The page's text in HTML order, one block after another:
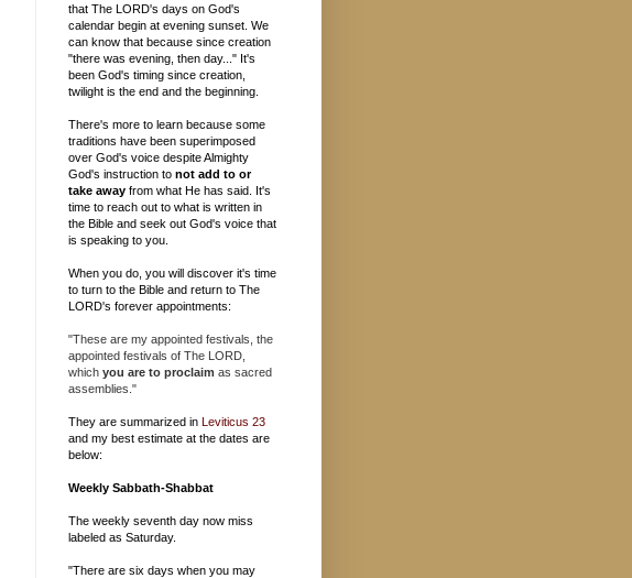
that The LORD's days on God's
calendar begin at evening sunset. We
can know that because since creation
"there was evening, then day..." It's
been God's timing since creation,
twilight is the end and the beginning.
There's more to learn because some
traditions have been superimposed
over God's voice despite Almighty
God's instruction to not add to or
take away from what He has said. It's
time to reach out to what is written in
the Bible and seek out God's voice that
is speaking to you.
When you do, you will discover it's time
to turn to the Bible and return to The
LORD's forever appointments:
"These are my appointed festivals, the
appointed festivals of The LORD,
which you are to proclaim as sacred
assemblies."
They are summarized in Leviticus 23
and my best estimate at the dates are
below:
Weekly Sabbath-Shabbat
The weekly seventh day now miss
labeled as Saturday.
"There are six days when you may